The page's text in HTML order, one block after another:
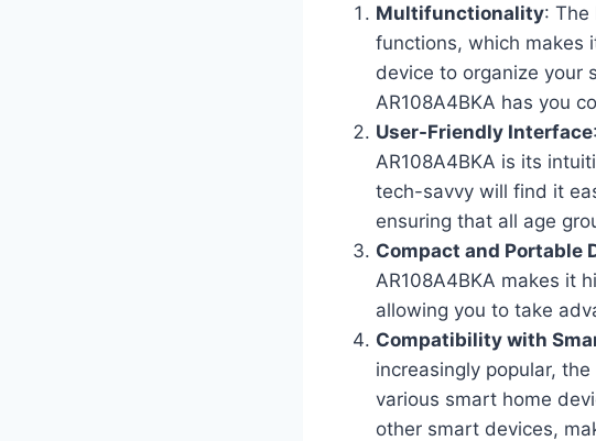
Multifunctionality: The
functions, which makes
device to organize your
AR108A4BKA has you
User-Friendly Interface
AR108A4BKA is its
tech-savvy will find it
ensuring that all age
Compact and Portable
AR108A4BKA makes it
allowing you to take
Compatibility with
increasingly popular,
various smart home
other smart devices,